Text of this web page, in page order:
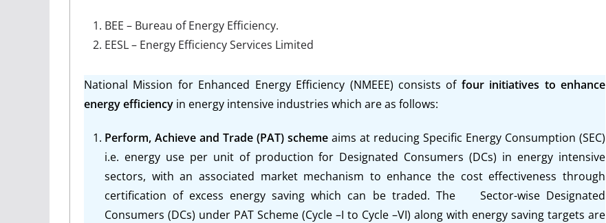
BEE – Bureau of Energy Efficiency.
EESL – Energy Efficiency Services Limited
National Mission for Enhanced Energy Efficiency (NMEEE) consists of four initiatives to enhance
energy efficiency in energy intensive industries which are as follows:
Perform, Achieve and Trade (PAT) scheme aims at reducing Specific Energy Consumption (SEC)
i.e. energy use per unit of production for Designated Consumers (DCs) in energy intensive
sectors, with an associated market mechanism to enhance the cost effectiveness through
certification of excess energy saving which can be traded. The Sector-wise Designated
Consumers (DCs) under PAT Scheme (Cycle –I to Cycle –VI) along with energy saving targets are